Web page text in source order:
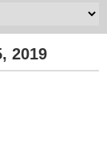
2019